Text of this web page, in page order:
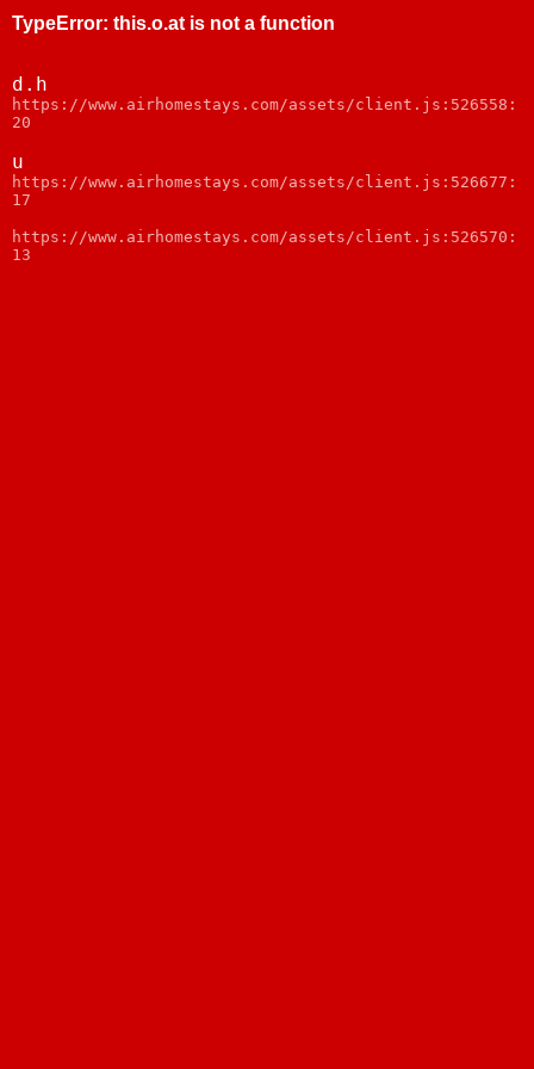
TypeError: this.o.at is not a function
d.h
https://www.airhomestays.com/assets/client.js:526558:
20
u
https://www.airhomestays.com/assets/client.js:526677:
17
https://www.airhomestays.com/assets/client.js:526570:
13